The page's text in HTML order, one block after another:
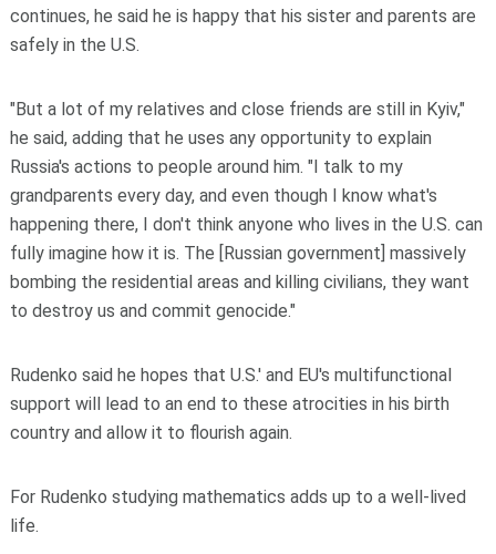
continues, he said he is happy that his sister and parents are
safely in the U.S.
"But a lot of my relatives and close friends are still in Kyiv,"
he said, adding that he uses any opportunity to explain
Russia's actions to people around him. "I talk to my
grandparents every day, and even though I know what's
happening there, I don't think anyone who lives in the U.S. can
fully imagine how it is. The [Russian government] massively
bombing the residential areas and killing civilians, they want
to destroy us and commit genocide."
Rudenko said he hopes that U.S.' and EU's multifunctional
support will lead to an end to these atrocities in his birth
country and allow it to flourish again.
For Rudenko studying mathematics adds up to a well-lived
life.